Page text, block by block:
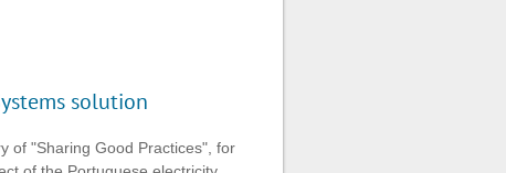
solution
of "Sharing Good Practices", for